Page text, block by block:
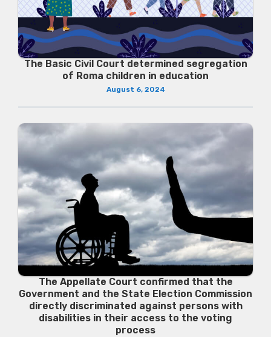
The Basic Civil Court determined segregation
of Roma children in education
August 6, 2024
The Appellate Court confirmed that the
Government and the State Election Commission
directly discriminated against persons with
disabilities in their access to the voting
process